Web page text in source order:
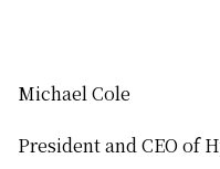
Michael Cole
President and CEO of